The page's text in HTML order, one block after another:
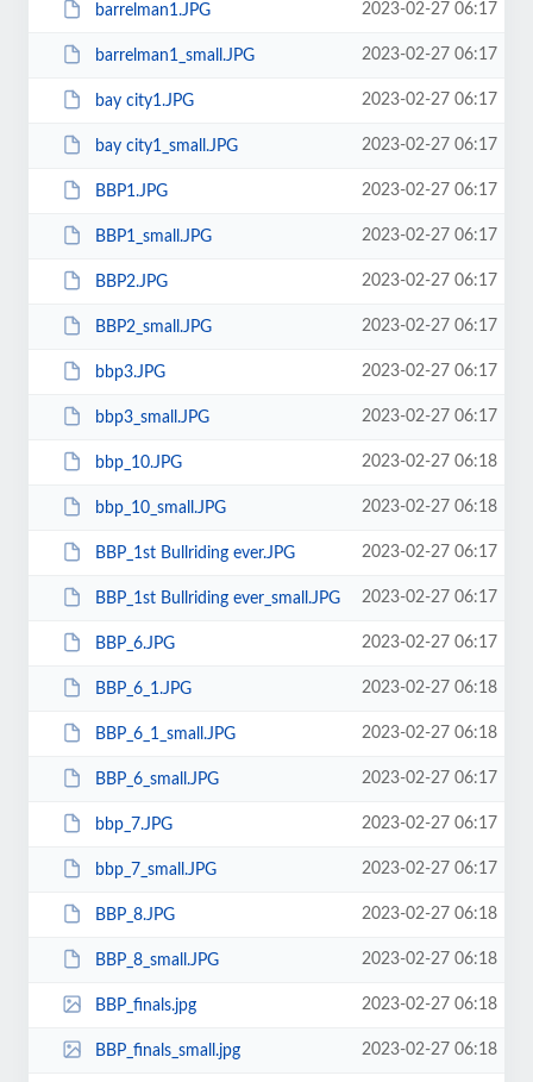
barrelman1.JPG 2023-02-27 06:17
barrelman1_small.JPG 2023-02-27 06:17
bay city1.JPG 2023-02-27 06:17
bay city1_small.JPG 2023-02-27 06:17
BBP1.JPG 2023-02-27 06:17
BBP1_small.JPG 2023-02-27 06:17
BBP2.JPG 2023-02-27 06:17
BBP2_small.JPG 2023-02-27 06:17
bbp3.JPG 2023-02-27 06:17
bbp3_small.JPG 2023-02-27 06:17
bbp_10.JPG 2023-02-27 06:18
bbp_10_small.JPG 2023-02-27 06:18
BBP_1st Bullriding ever.JPG 2023-02-27 06:17
BBP_1st Bullriding ever_small.JPG 2023-02-27 06:17
BBP_6.JPG 2023-02-27 06:17
BBP_6_1.JPG 2023-02-27 06:18
BBP_6_1_small.JPG 2023-02-27 06:18
BBP_6_small.JPG 2023-02-27 06:17
bbp_7.JPG 2023-02-27 06:17
bbp_7_small.JPG 2023-02-27 06:17
BBP_8.JPG 2023-02-27 06:18
BBP_8_small.JPG 2023-02-27 06:18
BBP_finals.jpg 2023-02-27 06:18
BBP_finals_small.jpg 2023-02-27 06:18